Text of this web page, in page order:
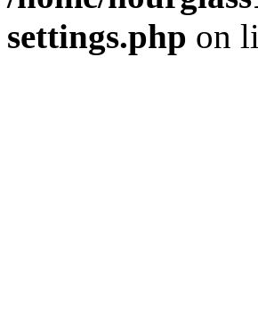
settings.php on